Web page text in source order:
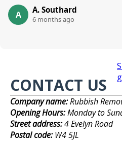
A A. Southard
6 months ago
CONTACT US
Company name:Rubbish
Opening Hours:Monday to
Street address:4 Evelyn Road
Postal code:W4 5JL